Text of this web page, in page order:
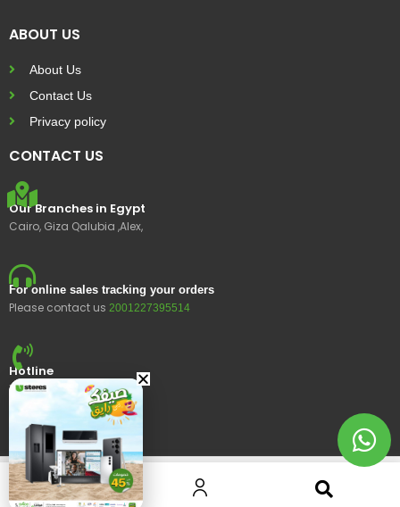
ABOUT US
About Us
Contact Us
Privacy policy
CONTACT US
Our Branches in Egypt
Cairo, Giza Qalubia ,Alex,
For online sales tracking your orders
Please contact us 2001227395514
Hotline
15400
© 2023 Ustores, All rights reserved.